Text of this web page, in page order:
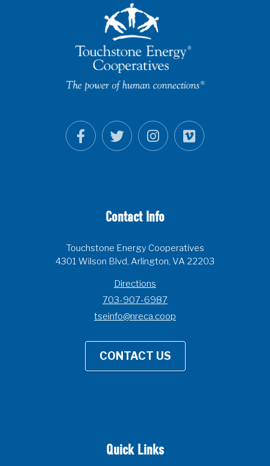
Contact Info
Touchstone Energy Cooperatives
4301 Wilson Blvd, Arlington, VA 22203
Directions
703-907-6987
tseinfo@nreca.coop
CONTACT US
Quick Links